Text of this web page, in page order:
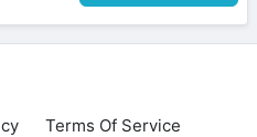
Terms Of Service